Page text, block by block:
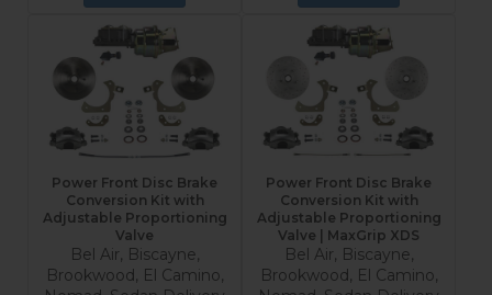
Power Front Disc Brake
Conversion Kit with
Adjustable Proportioning
Valve
Bel Air, Biscayne,
Brookwood, El Camino,
Power Front Disc Brake
Conversion Kit with
Adjustable Proportioning
Valve | MaxGrip XDS
Bel Air, Biscayne,
Brookwood, El Camino,